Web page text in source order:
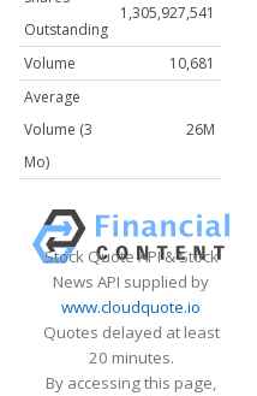
Outstanding
1,305,927,541
Volume
10,681
Average
Volume (3
Mo)
26M
Stock Quote API & Stock
News API supplied by
www.cloudquote.io
Quotes delayed at least
20 minutes.
By accessing this page,